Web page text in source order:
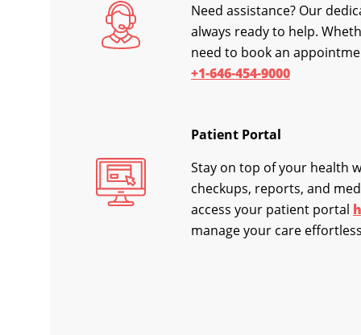
Need assistance? Our
always ready to help.
need to book an
+1-646-454-9000
Patient Portal
Stay on top of your health
checkups, reports, and
access your patient portal
manage your care